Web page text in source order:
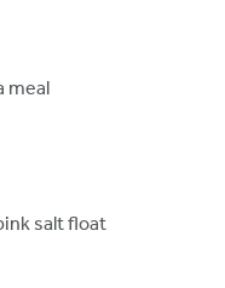
meal
salt float